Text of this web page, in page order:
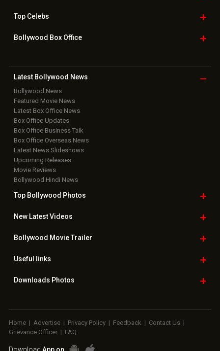
TopCelebs
Bollywood Box Office
Latest Bollywood News
Bollywood News
Featured Movie News
Latest Box Office News
Box Office Updates
Box Office Business Talk
Box Office Overseas News
Latest News Slideshows
Upcoming Releases
Movie Reviews
Bollywood Hindi News
Top Bollywood Photos
New LatestVideos
Bollywood Movie Trailer
Useful links
Downloads Photos
Home | Advertise | Privacy Policy | Feedback | Contact Us |
Grievance Officer | FAQ